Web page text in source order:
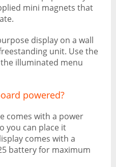
mini magnets that
display on a wall
unit. Use the
illuminated menu
powered?
comes with a power
you can place it
comes with a
battery for maximum